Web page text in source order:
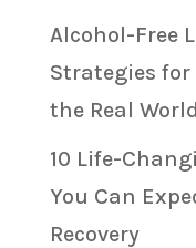
Alcohol-Free
Strategies
the Real World
10 Life-
You Can
Recovery